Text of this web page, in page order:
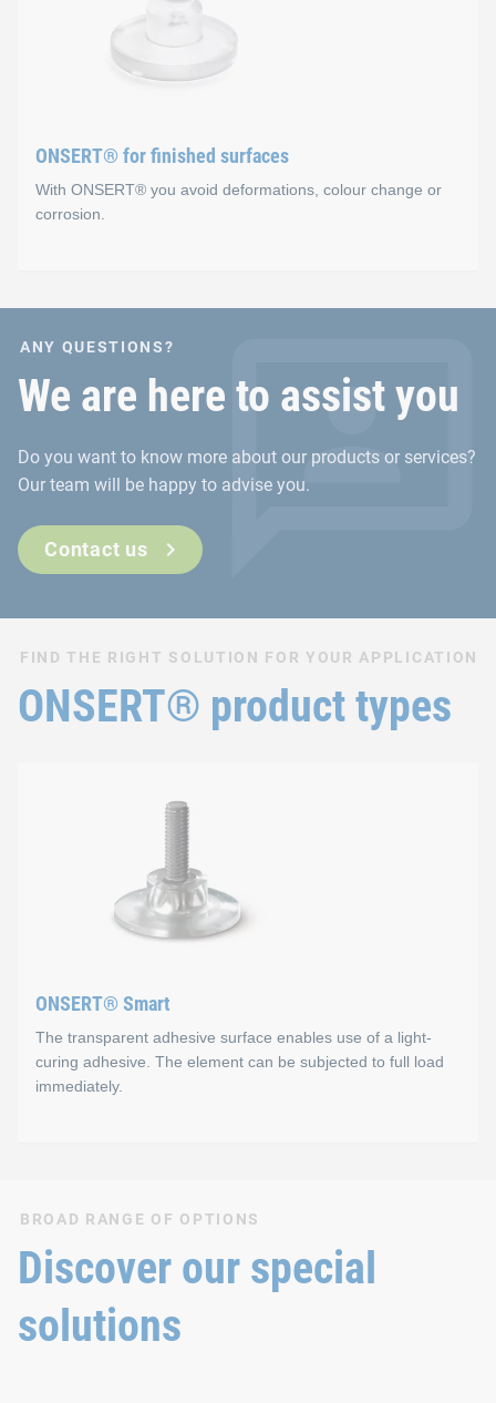
Advantages
Secure fixation before curing occurs in the oven
ONSERT® for finished surfaces
With ONSERT® you avoid deformations, colour change or
corrosion.
ONSERT® for finished
Advantages
No deformation or heat input in sheet metal materials
Fast and easy integration process
ANY QUESTIONS?
We are here to assist you
Do you want to know more about our products or services?
Our team will be happy to advise you.
Contact us
FIND THE RIGHT SOLUTION FOR YOUR APPLICATION
ONSERT® product types
ONSERT® Smart
The transparent adhesive surface enables use of a light-
curing adhesive. The element can be subjected to full load
immediately.
Properties
One-component, light-curing adhesive (Photobond)
Adhesive is completely cured in ~4 seconds
BROAD RANGE OF OPTIONS
Discover our special
solutions